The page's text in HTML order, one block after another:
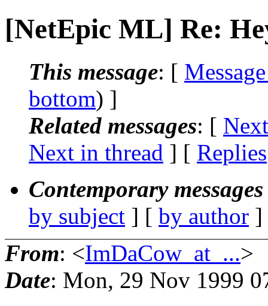
[NetEpic ML] Re:
This message: [
bottom) ]
Related messages: [
Next in thread ] [ Replies
Contemporary
by subject ] [ by author
From: <ImDaCow_at_...>
Date: Mon, 29 Nov 1999